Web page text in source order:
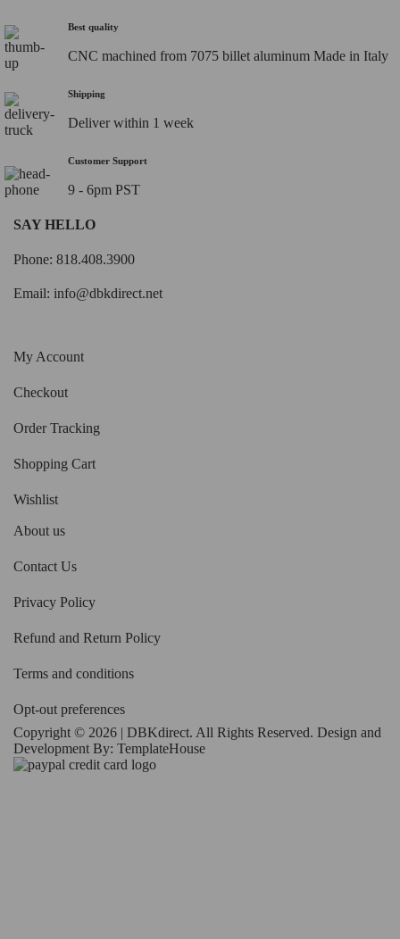
Best quality
CNC machined from 7075 billet aluminum Made in Italy
Shipping
Deliver within 1 week
Customer Support
9 - 6pm PST
SAY HELLO
Phone: 818.408.3900
Email: info@dbkdirect.net
My Account
Checkout
Order Tracking
Shopping Cart
Wishlist
About us
Contact Us
Privacy Policy
Refund and Return Policy
Terms and conditions
Opt-out preferences
Copyright © 2026 | DBKdirect. All Rights Reserved. Design and
Development By: TemplateHouse